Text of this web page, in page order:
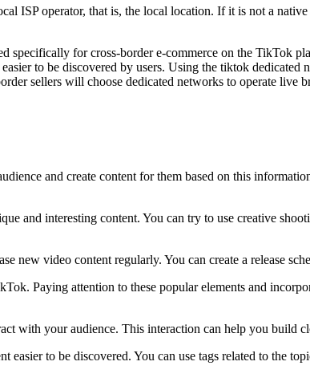
ISP operator, that is, the local location. If it is not a
for cross-border e-commerce on the TikTok
to be discovered by users. Using the tiktok
sellers will choose dedicated networks to operate live
and create content for them based on this
and interesting content. You can try to use creative
new video content regularly. You can create a release
Paying attention to these popular elements and
with your audience. This interaction can help you build
to be discovered. You can use tags related to the